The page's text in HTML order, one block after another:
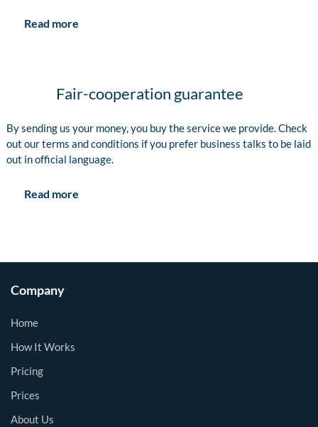
Read more
Fair-cooperation guarantee
By sending us your money, you buy the service we provide. Check
out our terms and conditions if you prefer business talks to be laid
out in official language.
Read more
Company
Home
How It Works
Pricing
Prices
About Us